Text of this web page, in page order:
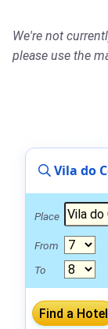
We're not
please use the
Vila do
Place
From
To